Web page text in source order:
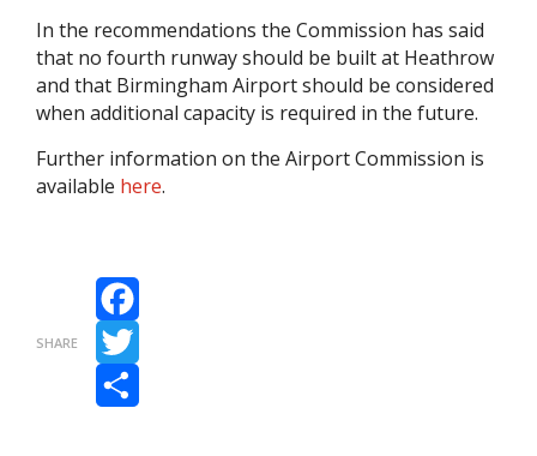
In the recommendations the Commission has said
that no fourth runway should be built at Heathrow
and that Birmingham Airport should be considered
when additional capacity is required in the future.
Further information on the Airport Commission is
available here.
SHARE
Facebook
Twitter